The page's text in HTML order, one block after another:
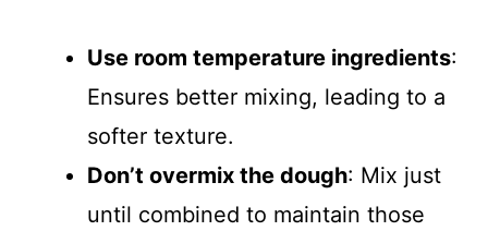
Use room temperature ingredients:
Ensures better mixing, leading to a
softer texture.
Don’t overmix the dough: Mix just
until combined to maintain those